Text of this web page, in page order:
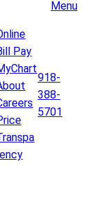
Menu
Pay
918-
388-
5701